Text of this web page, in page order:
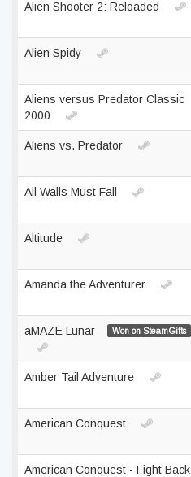
Alien Shooter 2: Reloaded
Alien Spidy
Aliens versus Predator Classic
2000
Aliens vs. Predator
All Walls Must Fall
Altitude
Amanda the Adventurer
aMAZE Lunar Won on SteamGifts
Amber Tail Adventure
American Conquest
American Conquest - Fight Back